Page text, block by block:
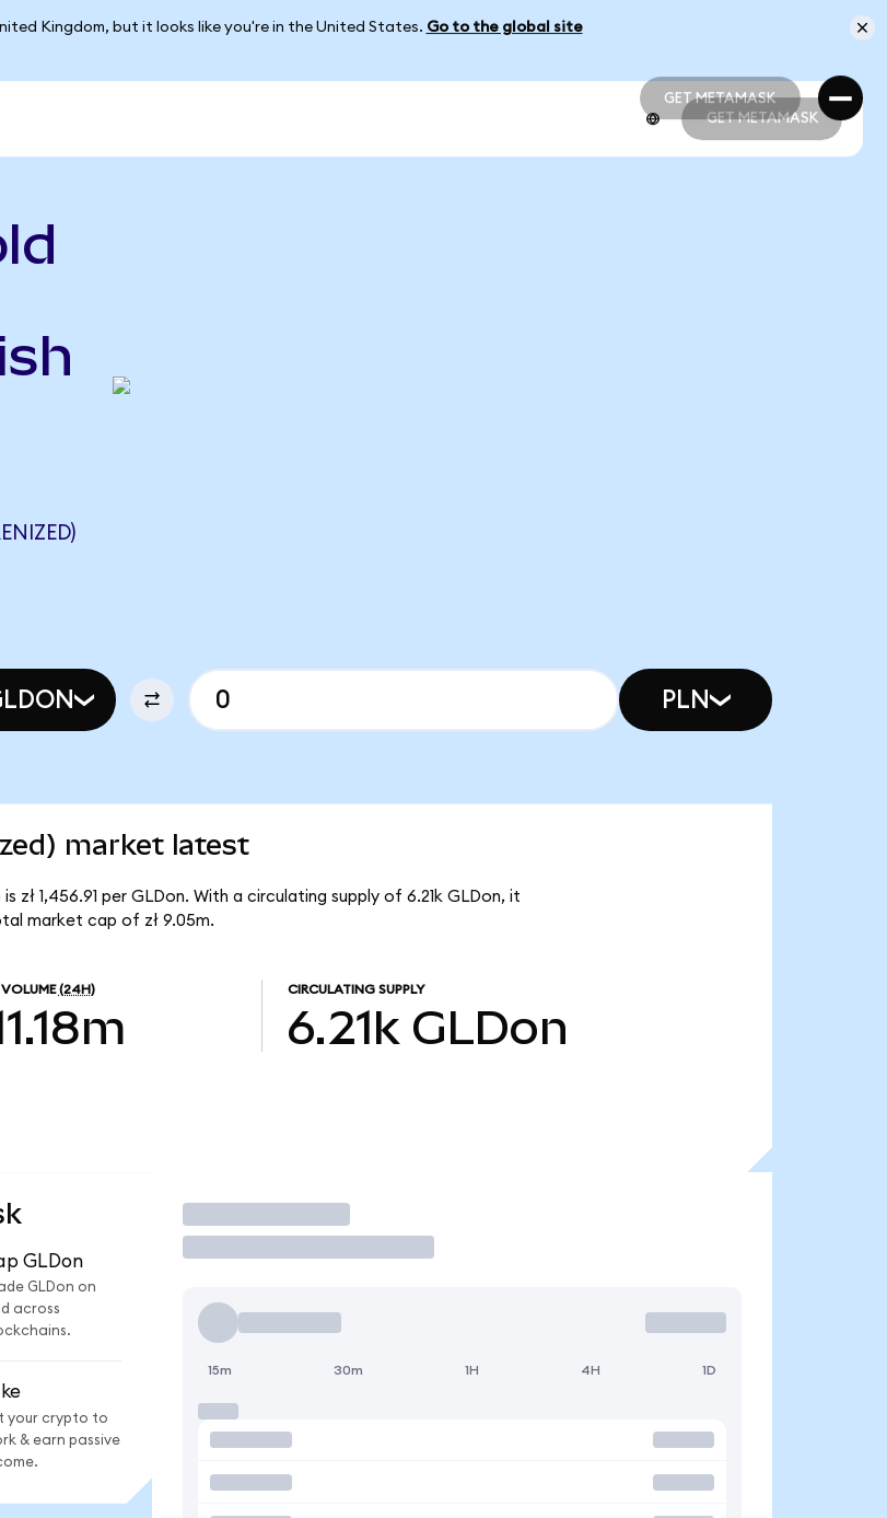
Kingdom, but it looks like you're in the United States. Go to the global site
GET METAMASK
GET METAMASK
GET METAMASK
PLN
market latest
zł 1,456.91 per GLDon. With a circulating supply of 6.21k GLDon, it
market cap of zł 9.05m.
(24H) CIRCULATING SUPPLY
6.21k GLDon
GLDon
GLDon on
across
your crypto to
& earn passive
Trade
15m 30m 1H 4H 1D